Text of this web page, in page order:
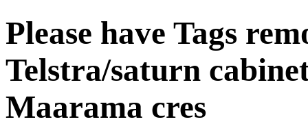
Please have Tags
Telstra/saturn
Maarama cres